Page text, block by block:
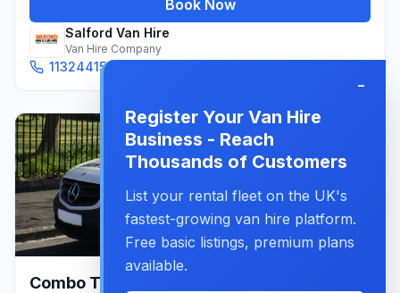
Book Now
Salford Van Hire
Van Hire Company
1132441531
Combo Type Van
−
Register Your Van Hire
Business - Reach
Thousands of Customers
List your rental fleet on the UK's
fastest-growing van hire platform.
Free basic listings, premium plans
available.